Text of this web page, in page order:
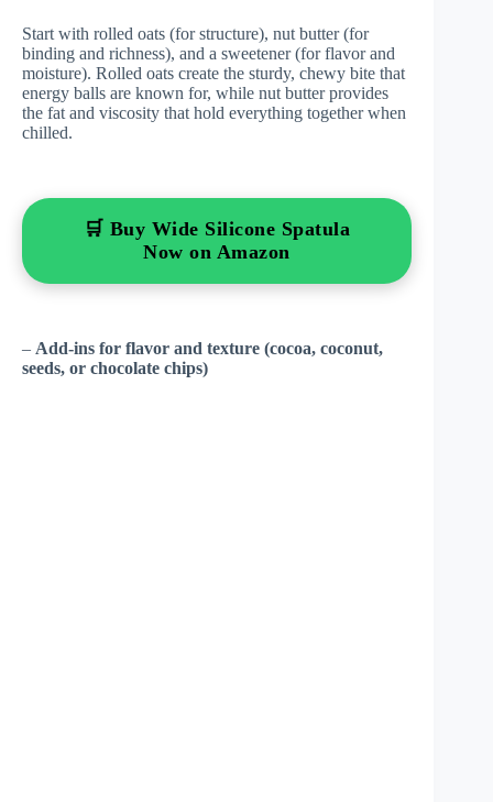
Start with rolled oats (for structure), nut butter (for
binding and richness), and a sweetener (for flavor and
moisture). Rolled oats create the sturdy, chewy bite that
energy balls are known for, while nut butter provides
the fat and viscosity that hold everything together when
chilled.
🛒 Buy Wide Silicone Spatula
Now on Amazon
– Add-ins for flavor and texture (cocoa, coconut,
seeds, or chocolate chips)